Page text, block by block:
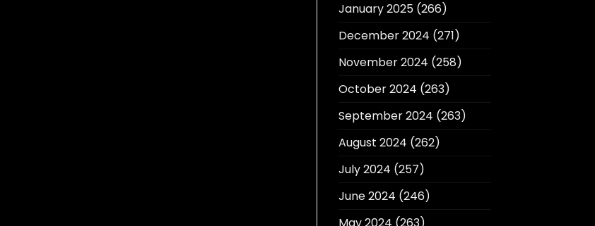
January 2025(266)
December 2024 (271)
November 2024 (258)
October 2024 (263)
September 2024 (263)
August 2024 (262)
July 2024 (257)
June 2024 (246)